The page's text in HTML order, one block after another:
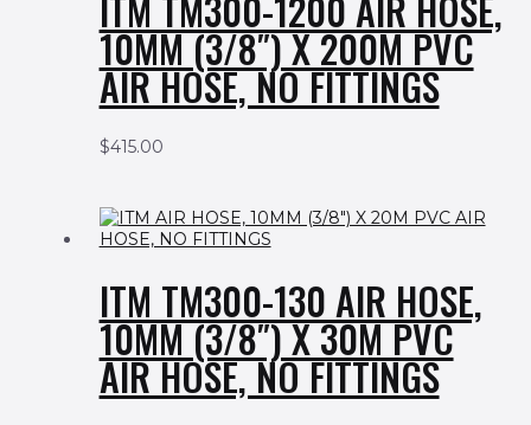
10MM (3/8″) X 200M PVC
AIR HOSE, NO FITTINGS
$415.00
ITM TM300-130 AIR HOSE,
10MM (3/8″) X 30M PVC
AIR HOSE, NO FITTINGS